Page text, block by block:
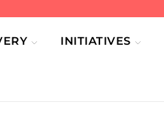
INITIATIVES